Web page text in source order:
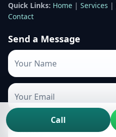
Quick Links: Home | Services |
Contact
Send a Message
Call